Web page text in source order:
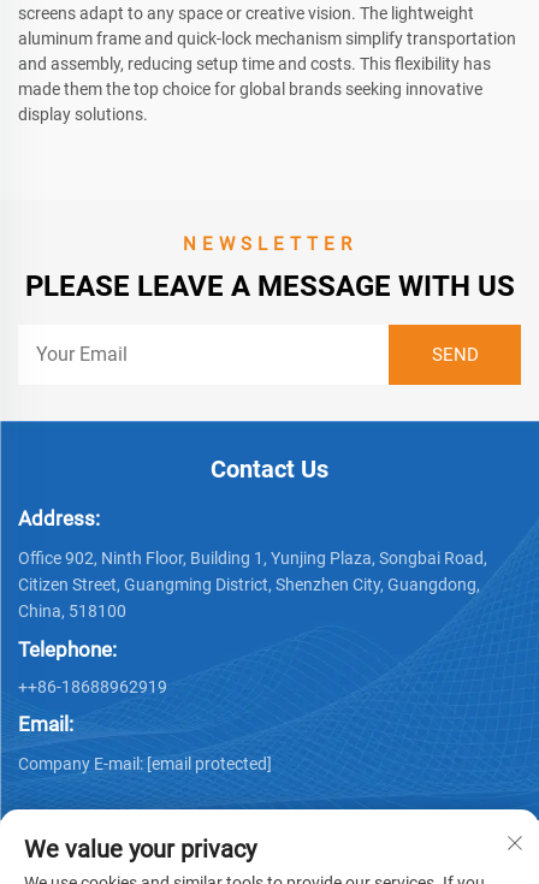
screens adapt to any space or creative vision. The lightweight
aluminum frame and quick-lock mechanism simplify transportation
and assembly, reducing setup time and costs. This flexibility has
made them the top choice for global brands seeking innovative
display solutions.
NEWSLETTER
PLEASE LEAVE A MESSAGE WITH US
Contact Us
Address:
Office 902, Ninth Floor, Building 1, Yunjing Plaza, Songbai Road,
Citizen Street, Guangming District, Shenzhen City, Guangdong,
China, 518100
Telephone:
++86-18688962919
Email:
Company E-mail: [email protected]
We value your privacy